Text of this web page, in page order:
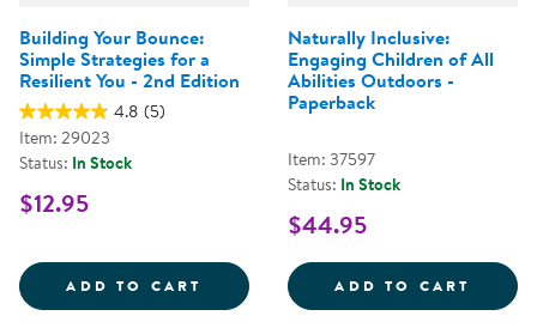
Building Your Bounce:
Simple Strategies for a
Resilient You - 2nd Edition
4.8 (5)
Item: 29023
Status: In Stock
$12.95
ADD TO CART BUILDING YOUR BOUNCE:
Naturally Inclusive:
Engaging Children of All
Abilities Outdoors -
Paperback
Item: 37597
Status: In Stock
$44.95
ADD TO CART